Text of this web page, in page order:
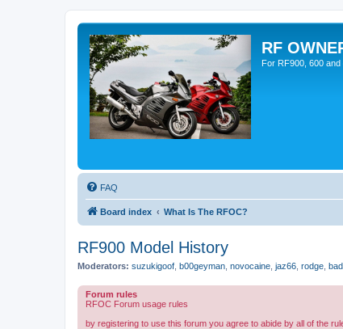
RF
For RF900, 600
FAQ
Board index What Is The RFOC?
RF900 Model History
Moderators: suzukigoof b00geyman novocaine jaz66 rodge
Forum rules
RFOC Forum usage rules
by registering to use this forum you agree to abide by all of the